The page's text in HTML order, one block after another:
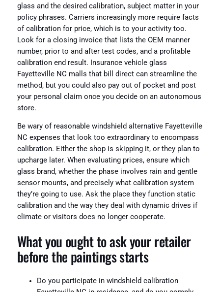
glass and the desired calibration, subject matter in your
policy phrases. Carriers increasingly more require facts
of calibration for price, which is to your activity too.
Look for a closing invoice that lists the OEM manner
number, prior to and after test codes, and a profitable
calibration end result. Insurance vehicle glass
Fayetteville NC malls that bill direct can streamline the
method, but you could also pay out of pocket and post
your personal claim once you decide on an autonomous
store.
Be wary of reasonable windshield alternative Fayetteville
NC expenses that look too extraordinary to encompass
calibration. Either the shop is skipping it, or they plan to
upcharge later. When evaluating prices, ensure which
glass brand, whether the phase involves rain and gentle
sensor mounts, and precisely what calibration system
they’re going to use. Ask the place they function static
calibration and the way they deal with dynamic drives if
climate or visitors does no longer cooperate.
What you ought to ask your retailer
before the paintings starts
Do you participate in windshield calibration